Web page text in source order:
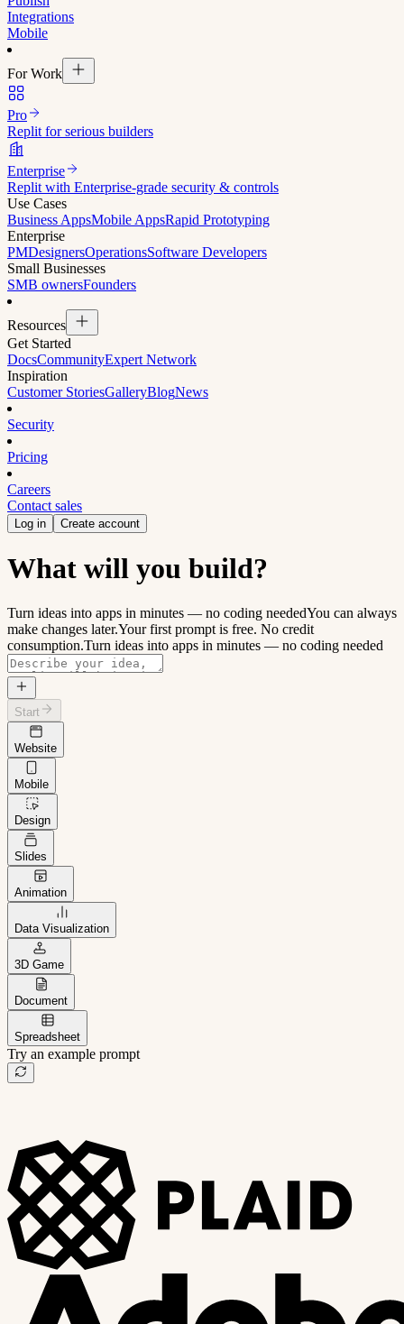
Integrations
Mobile
For Work
Pro
Replit for serious builders
Enterprise
Replit with Enterprise-grade security & controls
Use Cases
Business AppsMobile AppsRapid Prototyping
Enterprise
PMDesignersOperationsSoftware Developers
Small Businesses
SMB ownersFounders
Resources
Get Started
DocsCommunityExpert Network
Inspiration
Customer StoriesGalleryBlogNews
Security
Pricing
Careers
Contact sales
Log in Create account
What will you build?
Turn ideas into apps in minutes — no coding neededYou can always
make changes later.Your first prompt is free. No credit
consumption.Turn ideas into apps in minutes — no coding needed
Start
Website
Mobile
Design
Slides
Animation
Data Visualization
3D Game
Document
Spreadsheet
Try an example prompt